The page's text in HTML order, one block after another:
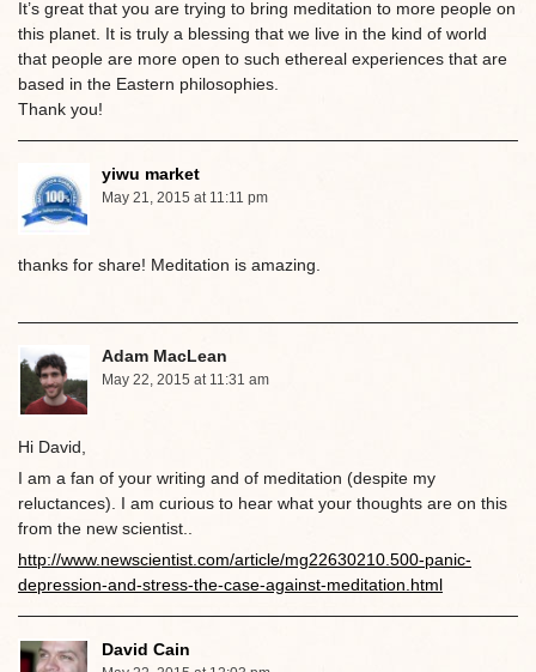
It’s great that you are trying to bring meditation to more people on
this planet. It is truly a blessing that we live in the kind of world
that people are more open to such ethereal experiences that are
based in the Eastern philosophies.
Thank you!
yiwu market
May 21, 2015 at 11:11 pm
thanks for share! Meditation is amazing.
Adam MacLean
May 22, 2015 at 11:31 am
Hi David,
I am a fan of your writing and of meditation (despite my
reluctances). I am curious to hear what your thoughts are on this
from the new scientist..
http://www.newscientist.com/article/mg22630210.500-panic-
depression-and-stress-the-case-against-meditation.html
David Cain